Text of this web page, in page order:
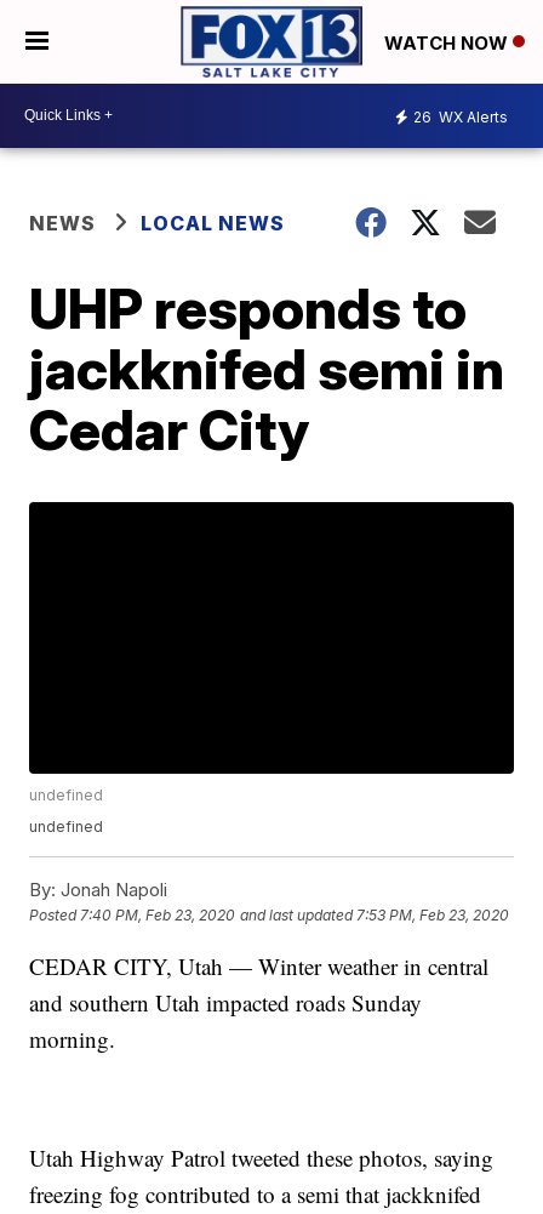
WATCH NOW
26 WX Alerts
NEWS LOCAL NEWS
UHP responds to
jackknifed semi in
Cedar City
undefined
undefined
By: Jonah Napoli
Posted7:40 PM, Feb 23, 2020 and last updated 7:53 PM, Feb 23, 2020
CEDAR CITY, Utah — Winter weather in central
and southern Utah impacted roads Sunday
morning.
Utah Highway Patrol tweeted these photos, saying
freezing fog contributed to a semi that jackknifed